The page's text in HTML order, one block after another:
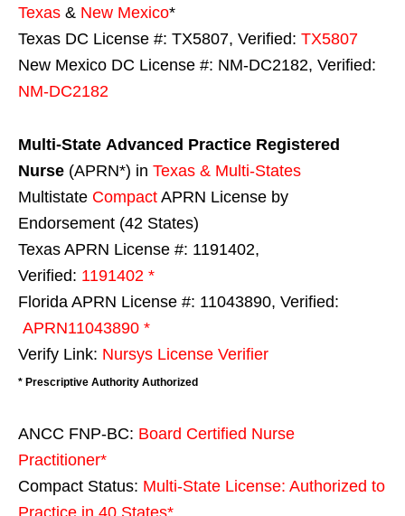
Texas & New Mexico*
Texas DC License #: TX5807, Verified: TX5807
New Mexico DC License #: NM-DC2182, Verified:
NM-DC2182
Multi-State Advanced Practice Registered
Nurse (APRN*) in Texas & Multi-States
Multistate Compact APRN License by
Endorsement (42 States)
Texas APRN License #: 1191402,
Verified: 1191402 *
Florida APRN License #: 11043890, Verified:
APRN11043890 *
Verify Link: Nursys License Verifier
* Prescriptive Authority Authorized
ANCC FNP-BC: Board Certified Nurse
Practitioner*
Compact Status: Multi-State License: Authorized to